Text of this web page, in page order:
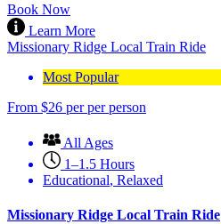
Book Now
Learn More
Missionary Ridge Local Train Ride
Most Popular
From $26 per per person
All Ages
1–1.5 Hours
Educational, Relaxed
Missionary Ridge Local Train Ride